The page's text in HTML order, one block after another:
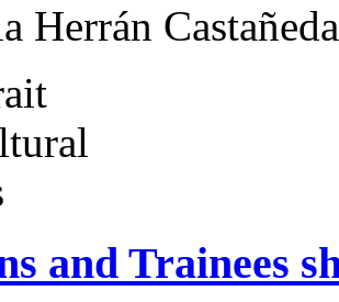
Herrán
and Trainees